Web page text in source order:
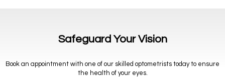
Safeguard Your Vision
Book an appointment with one of our skilled optometrists today to ensure
the health of your eyes.